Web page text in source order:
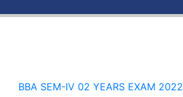
BBA SEM-IV 02 YEARS EXAM 2022